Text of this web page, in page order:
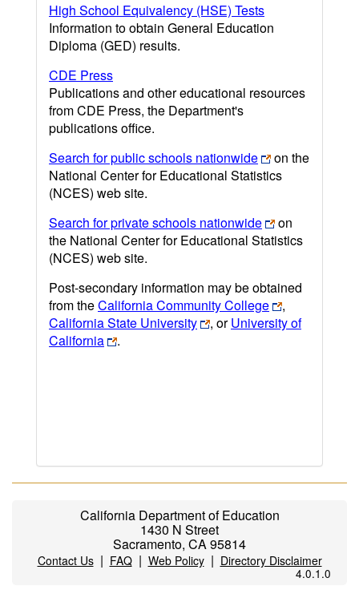
High School Equivalency (HSE) Tests
Information to obtain General Education
Diploma (GED) results.
CDE Press
Publications and other educational resources
from CDE Press, the Department's
publications office.
Search for public schools nationwide
on the
National Center for Educational Statistics
(NCES) web site.
Search for private schools nationwide
on
the National Center for Educational Statistics
(NCES) web site.
Post-secondary information may be obtained
from theCalifornia Community College
,
California State University
, orUniversity of
California
.
California Department of Education
1430 N Street
Sacramento, CA 95814
Contact Us| FAQ| Web Policy| Directory Disclaimer
4.0.1.0